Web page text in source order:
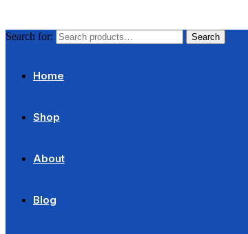
Search for: Search
Home
Shop
About
Blog